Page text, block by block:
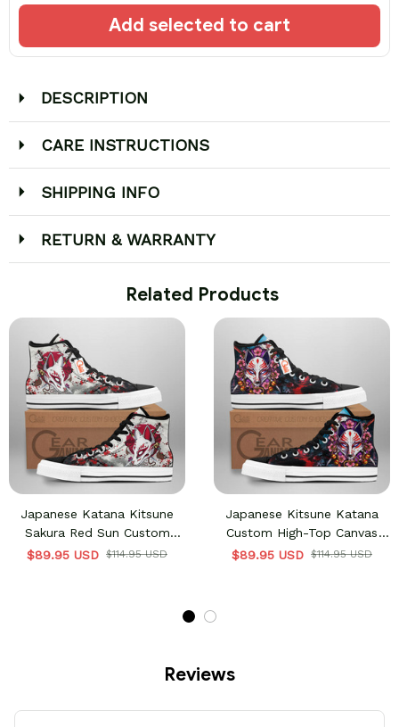
Add selected to cart
DESCRIPTION
CARE INSTRUCTIONS
SHIPPING INFO
RETURN & WARRANTY
Related Products
Japanese Katana Kitsune
Sakura Red Sun Custom
High-Top Canvas Shoes
$89.95 USD $114.95 USD
Japanese Kitsune Katana
Custom High-Top Canvas
Shoes Anime HA2806
$89.95 USD $114.95 USD
Reviews